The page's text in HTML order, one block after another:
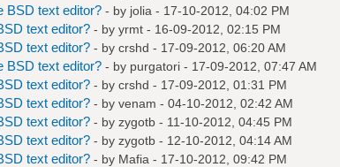
BSD text editor? - by jolia - 17-10-2012, 04:02 PM
text editor? - by yrmt- 16-09-2012, 02:15 PM
text editor? - by crshd - 17-09-2012, 06:20 AM
BSD text editor? - by purgatori- 17-09-2012, 07:47 AM
text editor? - by crshd - 17-09-2012, 01:31 PM
text editor? - by venam - 04-10-2012, 02:42 AM
text editor? - by zygotb- 11-10-2012, 04:45 PM
text editor? - by zygotb- 12-10-2012, 04:14 AM
text editor? - by Mafia - 17-10-2012, 09:42 PM